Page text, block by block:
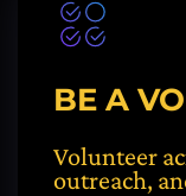
BE A
Volunteer
outreach,